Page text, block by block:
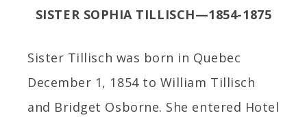
SISTER SOPHIA TILLISCH—1854-1875
Sister Tillisch was born in Quebec
December 1, 1854 to William Tillisch
and Bridget Osborne. She entered Hotel